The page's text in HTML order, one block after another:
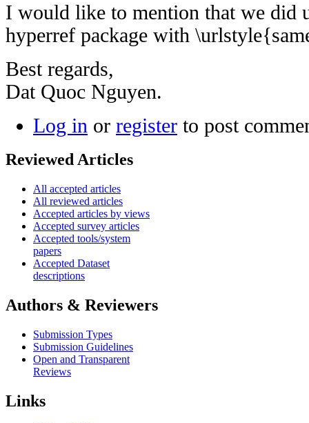
I would like to mention that we did
hyperref package with
Best regards,
Dat Quoc Nguyen.
Log in or register to post
Reviewed Articles
All accepted articles
All reviewed articles
Accepted articles by views
Accepted survey articles
Accepted tools/system
papers
Accepted Dataset
descriptions
Authors & Reviewers
Submission Types
Submission Guidelines
Open and Transparent
Reviews
Links